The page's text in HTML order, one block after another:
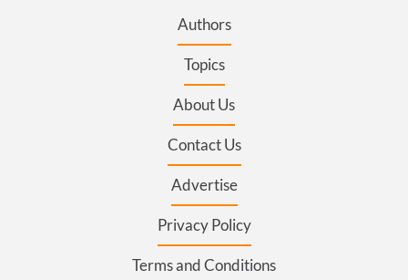
Authors
Topics
About Us
Contact Us
Advertise
Privacy Policy
Terms and Conditions